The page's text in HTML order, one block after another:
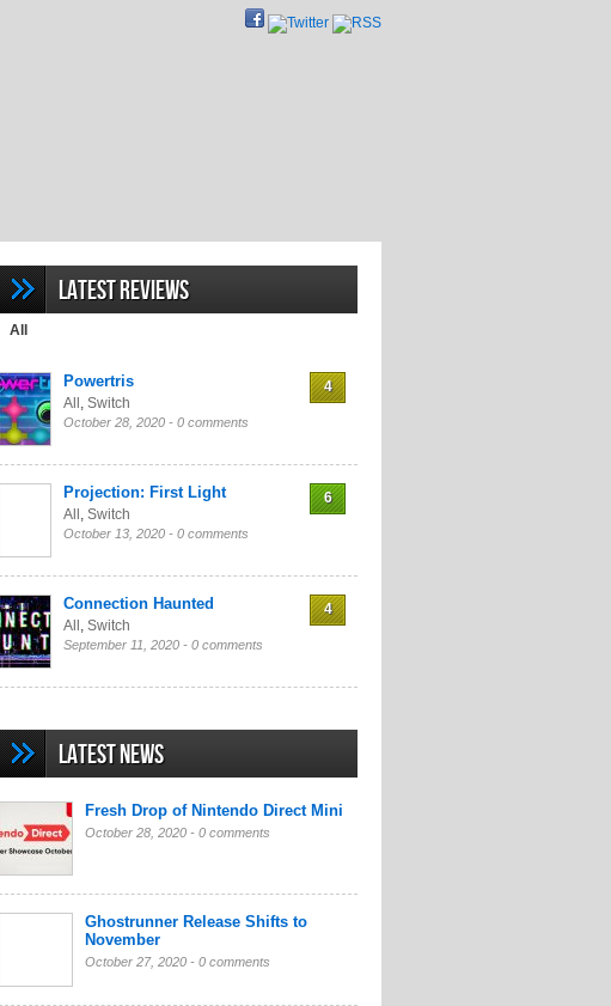
Latest Reviews
All
Powertris
All , Switch
October 28, 2020 - 0 comments
4
Projection: First Light
All , Switch
October 13, 2020 - 0 comments
6
Connection Haunted
All , Switch
September 11, 2020 - 0 comments
4
Latest News
Fresh Drop of Nintendo Direct Mini
October 28, 2020 - 0 comments
Ghostrunner Release Shifts to
November
October 27, 2020 - 0 comments